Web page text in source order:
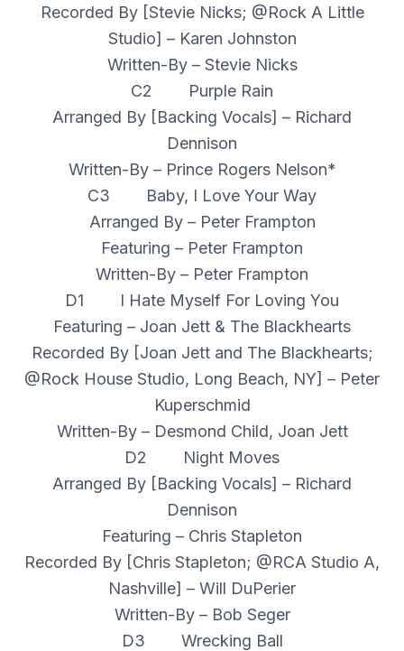
Recorded By [Stevie Nicks; @Rock A Little
Studio] – Karen Johnston
Written-By – Stevie Nicks
C2 Purple Rain
Arranged By [Backing Vocals] – Richard
Dennison
Written-By – Prince Rogers Nelson*
C3 Baby, I Love Your Way
Arranged By – Peter Frampton
Featuring – Peter Frampton
Written-By – Peter Frampton
D1 I Hate Myself For Loving You
Featuring – Joan Jett & The Blackhearts
Recorded By [Joan Jett and The Blackhearts;
@Rock House Studio, Long Beach, NY] – Peter
Kuperschmid
Written-By – Desmond Child, Joan Jett
D2 Night Moves
Arranged By [Backing Vocals] – Richard
Dennison
Featuring – Chris Stapleton
Recorded By [Chris Stapleton; @RCA Studio A,
Nashville] – Will DuPerier
Written-By – Bob Seger
D3 Wrecking Ball